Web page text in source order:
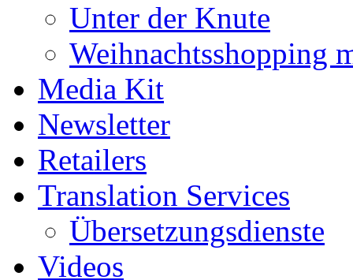
Unter der Knute
Weihnachtsshopping
Media Kit
Newsletter
Retailers
Translation Services
Übersetzungsdienste
Videos